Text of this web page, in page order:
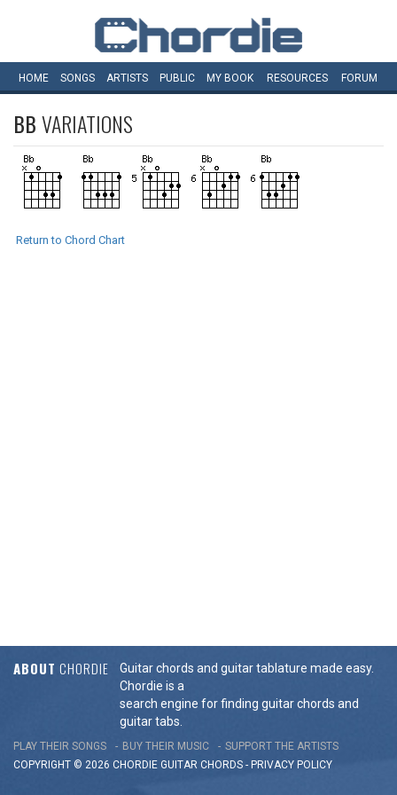
HOME SONGS ARTISTS PUBLIC MY BOOK RESOURCES FORUM
BBVARIATIONS
Return to Chord Chart
ABOUT CHORDIE
Guitar chords and guitar tablature made easy.
Chordie is a
search engine for finding guitar chords and
guitar tabs.
PLAY THEIR SONGS BUY THEIR MUSIC
SUPPORT THE ARTISTS
COPYRIGHT © 2026 CHORDIE GUITAR CHORDS - PRIVACY POLICY